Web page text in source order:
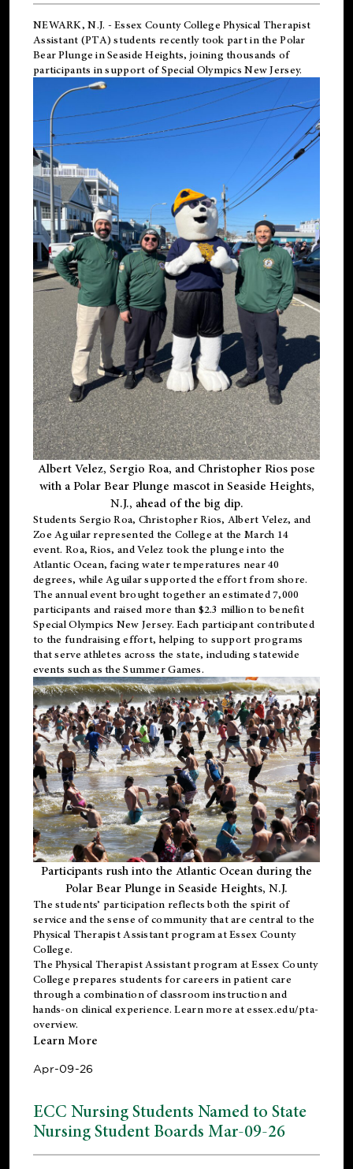
NEWARK, N.J. - Essex County College Physical Therapist
Assistant (PTA) students recently took part in the Polar
Bear Plunge in Seaside Heights, joining thousands of
participants in support ofSpecial Olympics New Jersey.
Albert Velez, Sergio Roa, and Christopher Rios pose
with a Polar Bear Plunge mascot in Seaside Heights,
N.J., ahead of the big dip.
Students Sergio Roa, Christopher Rios, Albert Velez, and
Zoe Aguilar represented the College at the March 14
event. Roa, Rios, and Velez took the plunge into the
Atlantic Ocean, facing water temperatures near 40
degrees, while Aguilar supported the effort from shore.
The annual event brought together an estimated 7,000
participants and raised more than $2.3 million to benefit
Special Olympics New Jersey. Each participant contributed
to the fundraising effort, helping to support programs
that serve athletes across the state, including statewide
events such as the Summer Games.
Participants rush into the Atlantic Ocean during the
Polar Bear Plunge in Seaside Heights, N.J.
The students’ participation reflects both the spirit of
service and the sense of community that are central to the
Physical Therapist Assistant programat Essex County
College.
ThePhysical Therapist Assistant program at Essex County
College prepares students for careers in patient care
through a combination of classroom instruction and
hands-on clinical experience. Learn more atessex.edu/pta-
overview.
Learn More
Apr-09-26
ECC Nursing Students Named to State
Nursing Student Boards Mar-09-26